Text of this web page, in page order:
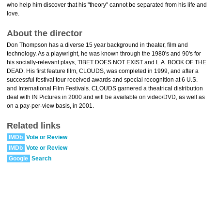
who help him discover that his "theory" cannot be separated from his life and
love.
About the director
Don Thompson has a diverse 15 year background in theater, film and
technology. As a playwright, he was known through the 1980's and 90's for
his socially-relevant plays, TIBET DOES NOT EXIST and L.A. BOOK OF THE
DEAD. His first feature film, CLOUDS, was completed in 1999, and after a
successful festival tour received awards and special recognition at 6 U.S.
and International Film Festivals. CLOUDS garnered a theatrical distribution
deal with IN Pictures in 2000 and will be available on video/DVD, as well as
on a pay-per-view basis, in 2001.
Related links
IMDb Vote or Review
IMDb Vote or Review
Google Search